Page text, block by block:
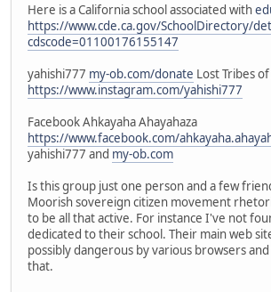
Here is a California school associated with
https://www.cde.ca.gov/SchoolDirectory/
cdscode=01100176155147
yahishi777 my-ob.com/donate Lost Tribes
https://www.instagram.com/yahishi777
Facebook Ahkayaha Ahayahaza
https://www.facebook.com/
yahishi777 and my-ob.com
Is this group just one person and a few
Moorish sovereign citizen movement
to be all that active. For instance I've not
dedicated to their school. Their main web
possibly dangerous by various browsers
that.